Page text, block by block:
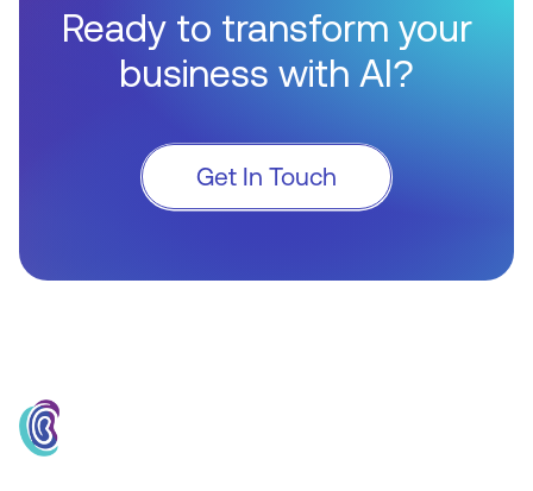
Ready to transform your
business with AI?
Get In Touch